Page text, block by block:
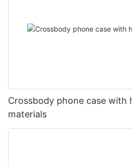
Crossbody phone case with
materials